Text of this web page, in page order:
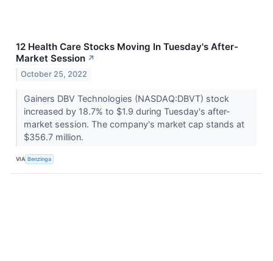
12 Health Care Stocks Moving In Tuesday's After-
Market Session ↗
October 25, 2022
Gainers DBV Technologies (NASDAQ:DBVT) stock
increased by 18.7% to $1.9 during Tuesday's after-
market session. The company's market cap stands at
$356.7 million.
VIA Benzinga